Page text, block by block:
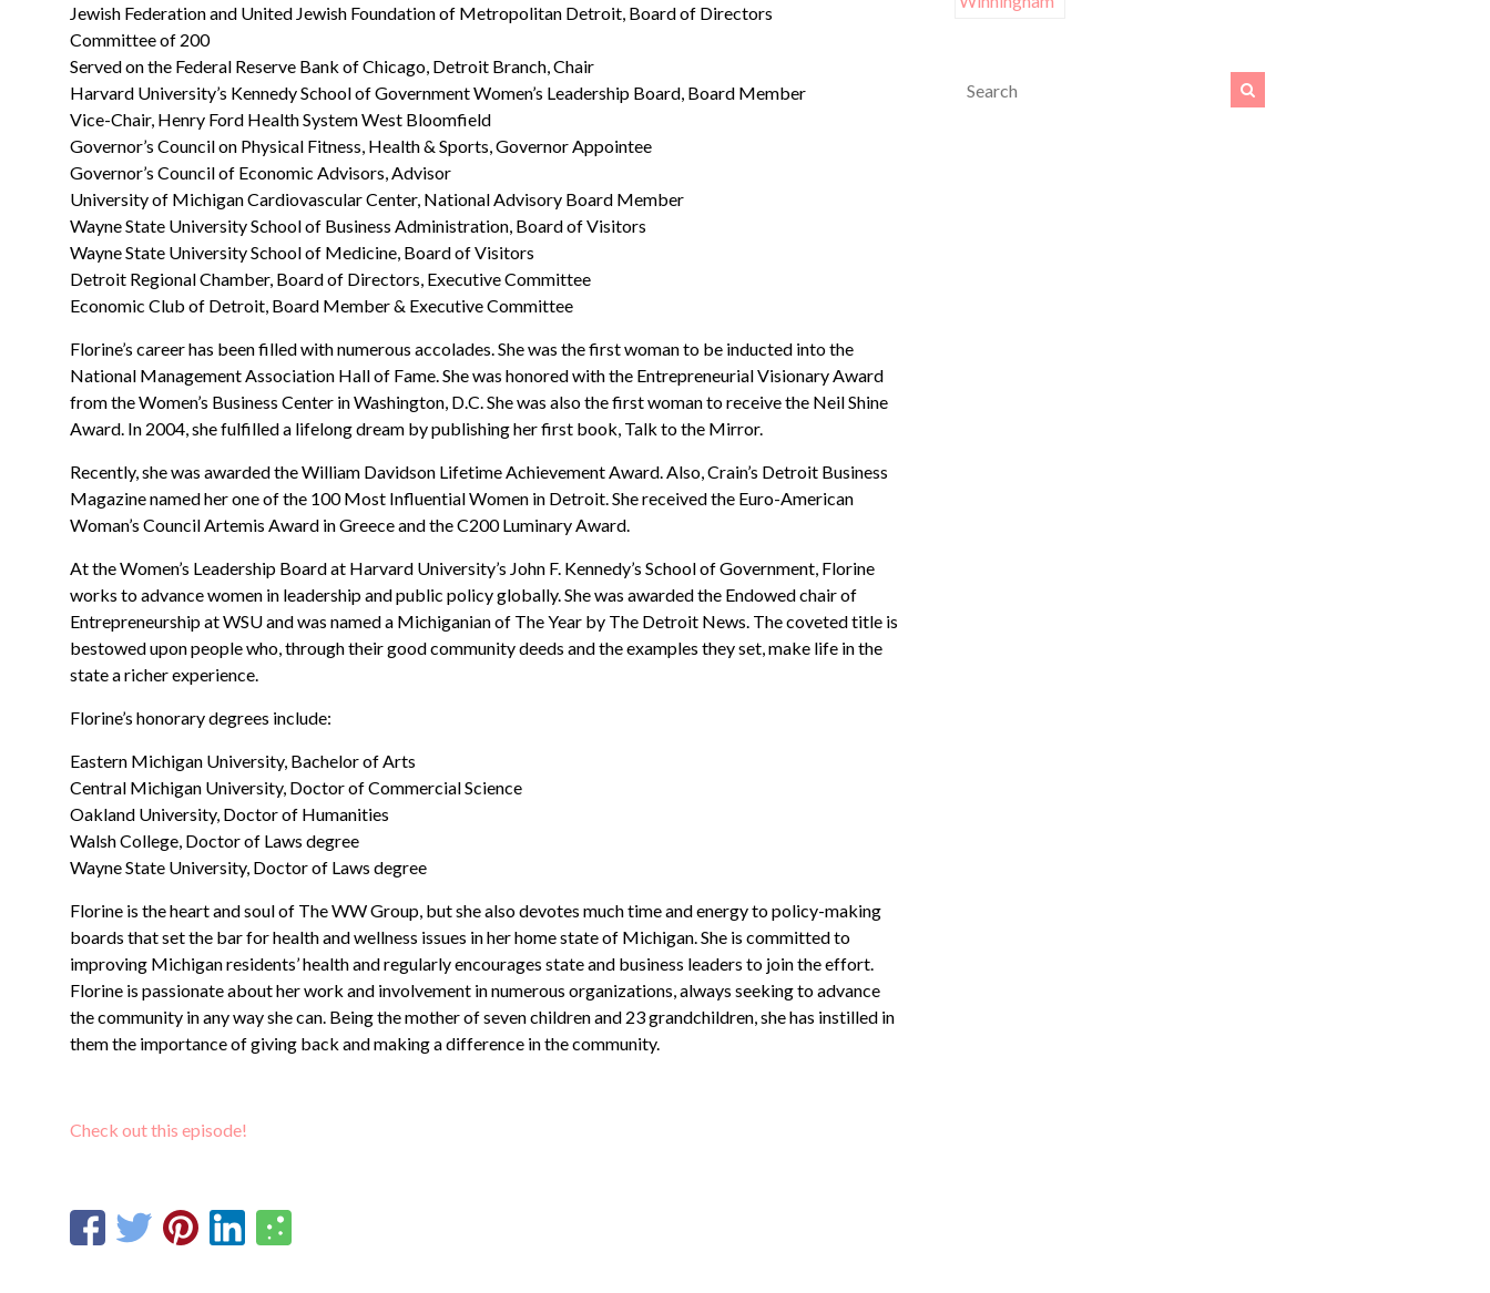
Jewish Federation and United Jewish Foundation of Metropolitan Detroit, Board of Directors
Committee of 200
Served on the Federal Reserve Bank of Chicago, Detroit Branch, Chair
Harvard University’s Kennedy School of Government Women’s Leadership Board, Board Member
Vice-Chair, Henry Ford Health System West Bloomfield
Governor’s Council on Physical Fitness, Health & Sports, Governor Appointee
Governor’s Council of Economic Advisors, Advisor
University of Michigan Cardiovascular Center, National Advisory Board Member
Wayne State University School of Business Administration, Board of Visitors
Wayne State University School of Medicine, Board of Visitors
Detroit Regional Chamber, Board of Directors, Executive Committee
Economic Club of Detroit, Board Member & Executive Committee
Florine’s career has been filled with numerous accolades. She was the first woman to be inducted into the
National Management Association Hall of Fame. She was honored with the Entrepreneurial Visionary Award
from the Women’s Business Center in Washington, D.C. She was also the first woman to receive the Neil Shine
Award. In 2004, she fulfilled a lifelong dream by publishing her first book, Talk to the Mirror.
Recently, she was awarded the William Davidson Lifetime Achievement Award. Also, Crain’s Detroit Business
Magazine named her one of the 100 Most Influential Women in Detroit. She received the Euro-American
Woman’s Council Artemis Award in Greece and the C200 Luminary Award.
At the Women’s Leadership Board at Harvard University’s John F. Kennedy’s School of Government, Florine
works to advance women in leadership and public policy globally. She was awarded the Endowed chair of
Entrepreneurship at WSU and was named a Michiganian of The Year by The Detroit News. The coveted title is
bestowed upon people who, through their good community deeds and the examples they set, make life in the
state a richer experience.
Florine’s honorary degrees include:
Eastern Michigan University, Bachelor of Arts
Central Michigan University, Doctor of Commercial Science
Oakland University, Doctor of Humanities
Walsh College, Doctor of Laws degree
Wayne State University, Doctor of Laws degree
Florine is the heart and soul of The WW Group, but she also devotes much time and energy to policy-making
boards that set the bar for health and wellness issues in her home state of Michigan. She is committed to
improving Michigan residents’ health and regularly encourages state and business leaders to join the effort.
Florine is passionate about her work and involvement in numerous organizations, always seeking to advance
the community in any way she can. Being the mother of seven children and 23 grandchildren, she has instilled in
them the importance of giving back and making a difference in the community.
Check out this episode!